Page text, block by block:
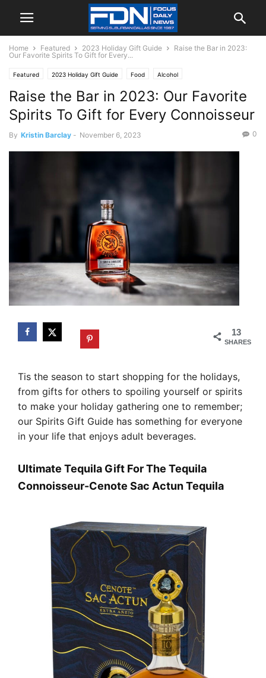
Home Featured 2023 Holiday Gift Guide
Raise the Bar in 2023:
Our Favorite Spirits To Gift for Every...
Featured 2023 Holiday Gift Guide Food Alcohol
Raise the Bar in 2023: Our Favorite
Spirits To Gift for Every Connoisseur
By Kristin Barclay - November 6, 2023 0
13
SHARES
Tis the season to start shopping for the holidays,
from gifts for others to spoiling yourself or spirits
to make your holiday gathering one to remember;
our Spirits Gift Guide has something for everyone
in your life that enjoys adult beverages.
Ultimate Tequila Gift For The Tequila
Connoisseur-Cenote Sac Actun Tequila